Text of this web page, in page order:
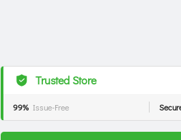
Trusted Store
99% Issue-Free